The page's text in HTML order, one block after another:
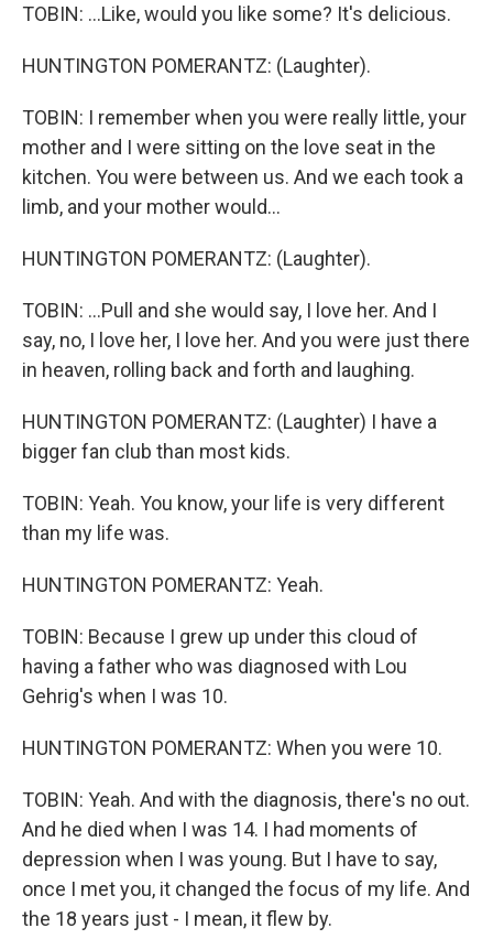
TOBIN: ...Like, would you like some? It's delicious.
HUNTINGTON POMERANTZ: (Laughter).
TOBIN: I remember when you were really little, your
mother and I were sitting on the love seat in the
kitchen. You were between us. And we each took a
limb, and your mother would...
HUNTINGTON POMERANTZ: (Laughter).
TOBIN: ...Pull and she would say, I love her. And I
say, no, I love her, I love her. And you were just there
in heaven, rolling back and forth and laughing.
HUNTINGTON POMERANTZ: (Laughter) I have a
bigger fan club than most kids.
TOBIN: Yeah. You know, your life is very different
than my life was.
HUNTINGTON POMERANTZ: Yeah.
TOBIN: Because I grew up under this cloud of
having a father who was diagnosed with Lou
Gehrig's when I was 10.
HUNTINGTON POMERANTZ: When you were 10.
TOBIN: Yeah. And with the diagnosis, there's no out.
And he died when I was 14. I had moments of
depression when I was young. But I have to say,
once I met you, it changed the focus of my life. And
the 18 years just - I mean, it flew by.